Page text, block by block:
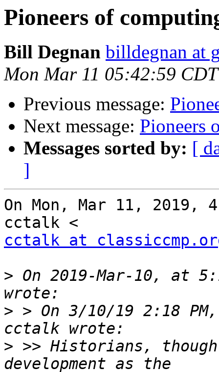
Pioneers of
Bill Degnan billdegnan at
Mon Mar 11 05:42:59
Previous message:
Next message: Pioneers
Messages sorted by: [
]
On Mon, Mar 11,
cctalk at
> On 2019-Mar-10, at
> > On 3/10/19 2:18
> >> Historians,